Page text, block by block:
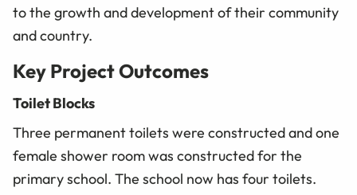
to the growth and development of their community
and country.
Key Project Outcomes
Toilet Blocks
Three permanent toilets were constructed and one
female shower room was constructed for the
primary school. The school now has four toilets.